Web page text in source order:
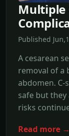
Multiple
Published
A cesarean
removal of a
abdomen. C-
safe but
risks
Read more →